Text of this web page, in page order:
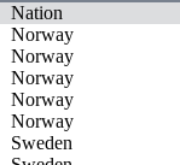
Nation
Norway
Norway
Norway
Norway
Norway
Sweden